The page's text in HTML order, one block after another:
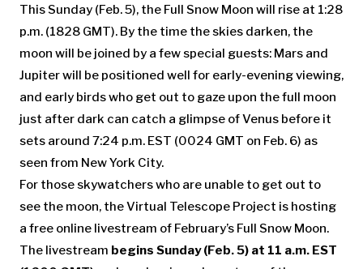
This Sunday (Feb. 5), the Full Snow Moon will rise at 1:28
p.m. (1828 GMT). By the time the skies darken, the
moon will be joined by a few special guests: Mars and
Jupiter will be positioned well for early-evening viewing,
and early birds who get out to gaze upon the full moon
just after dark can catch a glimpse of Venus before it
sets around 7:24 p.m. EST (0024 GMT on Feb. 6) as
seen from New York City.
For those skywatchers who are unable to get out to
see the moon, the Virtual Telescope Project is hosting
a free online livestream of February’s Full Snow Moon.
The livestream begins Sunday (Feb. 5) at 11 a.m. EST